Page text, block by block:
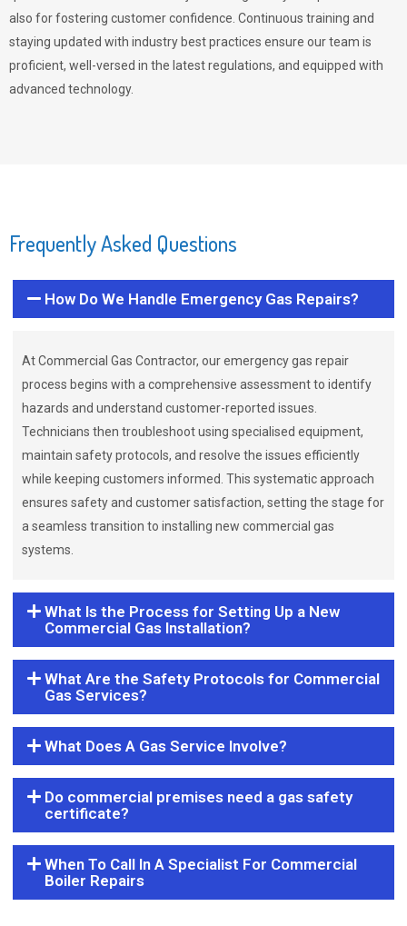
also for fostering customer confidence. Continuous training and
staying updated with industry best practices ensure our team is
proficient, well-versed in the latest regulations, and equipped with
advanced technology.
Frequently Asked Questions
How Do We Handle Emergency Gas Repairs?
At Commercial Gas Contractor, our emergency gas repair
process begins with a comprehensive assessment to identify
hazards and understand customer-reported issues.
Technicians then troubleshoot using specialised equipment,
maintain safety protocols, and resolve the issues efficiently
while keeping customers informed. This systematic approach
ensures safety and customer satisfaction, setting the stage for
a seamless transition to installing new commercial gas
systems.
What Is the Process for Setting Up a New
Commercial Gas Installation?
What Are the Safety Protocols for Commercial
Gas Services?
What Does A Gas Service Involve?
Do commercial premises need a gas safety
certificate?
When To Call In A Specialist For Commercial
Boiler Repairs